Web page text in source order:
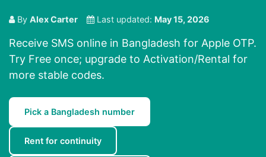
By Alex Carter Last updated: May 15, 2026
Receive SMS online in Bangladesh for Apple OTP.
Try Free once; upgrade to Activation/Rental for
more stable codes.
Pick a Bangladesh number
Rent for continuity